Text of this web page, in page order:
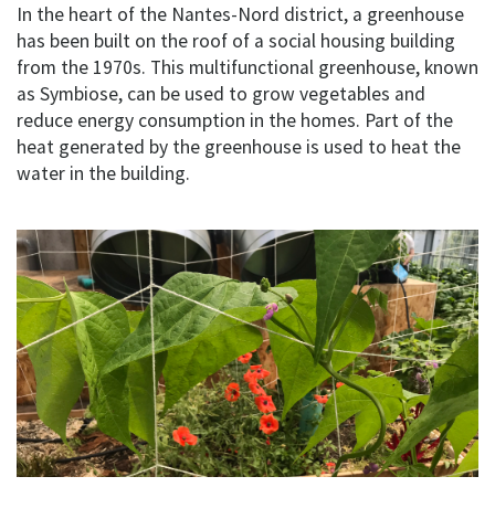
In the heart of the Nantes-Nord district, a greenhouse
has been built on the roof of a social housing building
from the 1970s. This multifunctional greenhouse, known
as Symbiose, can be used to grow vegetables and
reduce energy consumption in the homes. Part of the
heat generated by the greenhouse is used to heat the
water in the building.